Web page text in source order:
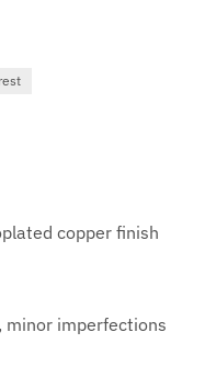
copper finish
imperfections